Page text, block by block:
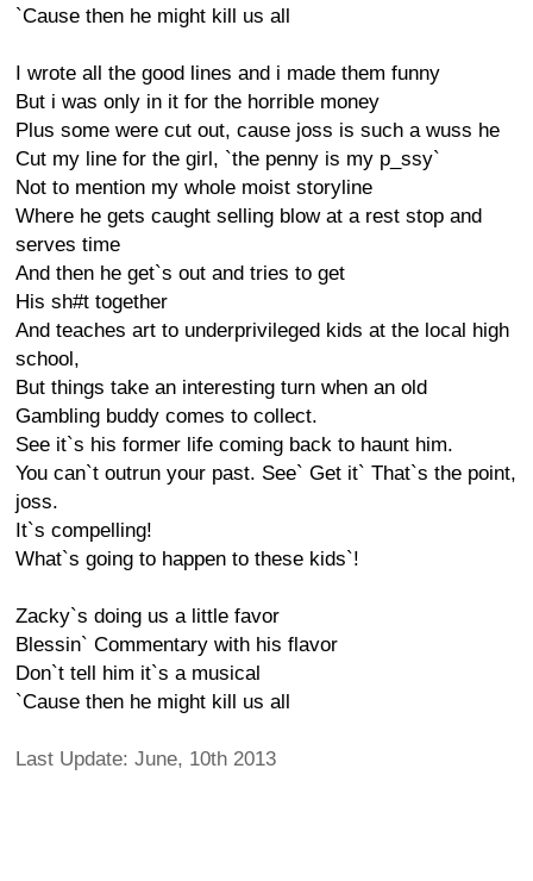
`Cause then he might kill us all
I wrote all the good lines and i made them funny
But i was only in it for the horrible money
Plus some were cut out, cause joss is such a wuss he
Cut my line for the girl, `the penny is my p_ssy`
Not to mention my whole moist storyline
Where he gets caught selling blow at a rest stop and
serves time
And then he get`s out and tries to get
His sh#t together
And teaches art to underprivileged kids at the local high
school,
But things take an interesting turn when an old
Gambling buddy comes to collect.
See it`s his former life coming back to haunt him.
You can`t outrun your past. See` Get it` That`s the point,
joss.
It`s compelling!
What`s going to happen to these kids`!
Zacky`s doing us a little favor
Blessin` Commentary with his flavor
Don`t tell him it`s a musical
`Cause then he might kill us all
Last Update: June, 10th 2013